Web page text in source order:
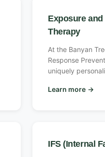
Exposure
Therapy
At the Banyan
Response
uniquely
disorder (OCD).
reclaim control,
Learn more →
IFS (Internal